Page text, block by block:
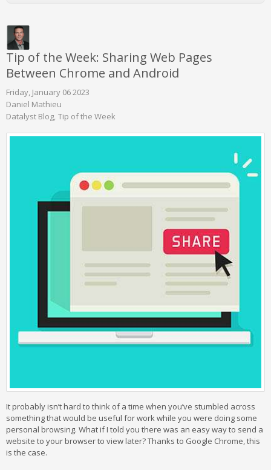
Tip of the Week: Sharing Web Pages
Between Chrome and Android
Friday, January 06 2023
Daniel Mathieu
Datalyst Blog Tip of the Week
It probably isn’t hard to think of a time when you’ve stumbled across
something that would be useful for work while you were doing some
personal browsing. What if I told you there was an easy way to send a
website to your browser to view later? Thanks to Google Chrome, this
is the case.